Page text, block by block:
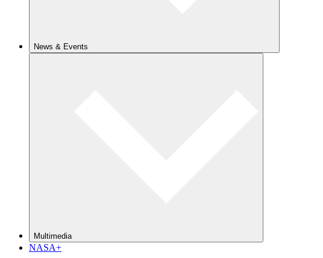
News & Events
Multimedia
NASA+